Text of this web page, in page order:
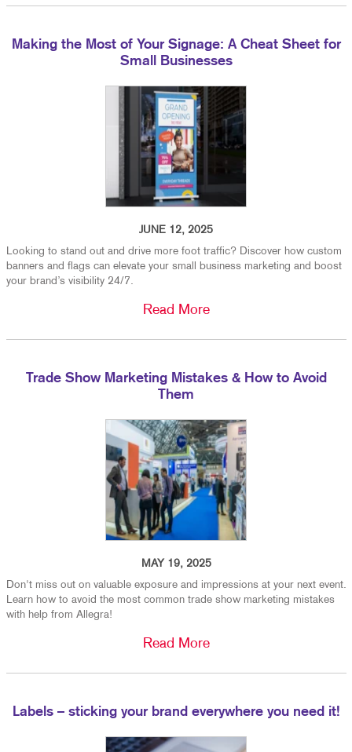
Making the Most of Your Signage: A Cheat Sheet for
Small Businesses
JUNE 12, 2025
Looking to stand out and drive more foot traffic? Discover how custom
banners and flags can elevate your small business marketing and boost
your brand’s visibility 24/7.
Read More
Trade Show Marketing Mistakes & How to Avoid
Them
MAY 19, 2025
Don't miss out on valuable exposure and impressions at your next event.
Learn how to avoid the most common trade show marketing mistakes
with help from Allegra!
Read More
Labels – sticking your brand everywhere you need it!